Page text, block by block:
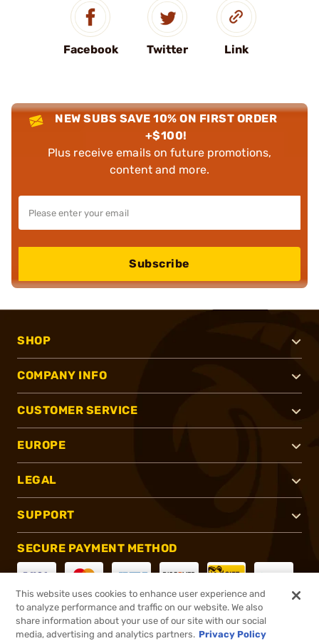
Facebook Twitter Link
NEW SUBS SAVE 10% ON FIRST ORDER
+$100!
Plus receive emails on future promotions,
content and more.
Subscribe
SHOP
COMPANY INFO
CUSTOMER SERVICE
EUROPE
LEGAL
SUPPORT
SECURE PAYMENT METHOD
CONNECT WITH US
This website uses cookies to enhance user experience and
to analyze performance and traffic on our website. We also
share information about your use of our site with our social
media, advertising and analytics partners. Privacy Policy